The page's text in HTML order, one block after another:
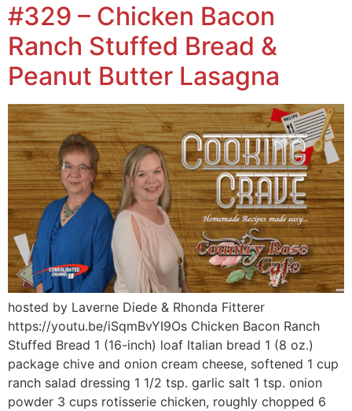
#329 – Chicken Bacon
Ranch Stuffed Bread &
Peanut Butter Lasagna
hosted by Laverne Diede & Rhonda Fitterer
https://youtu.be/iSqmBvYI9Os Chicken Bacon Ranch
Stuffed Bread 1 (16-inch) loaf Italian bread 1 (8 oz.)
package chive and onion cream cheese, softened 1 cup
ranch salad dressing 1 1/2 tsp. garlic salt 1 tsp. onion
powder 3 cups rotisserie chicken, roughly chopped 6